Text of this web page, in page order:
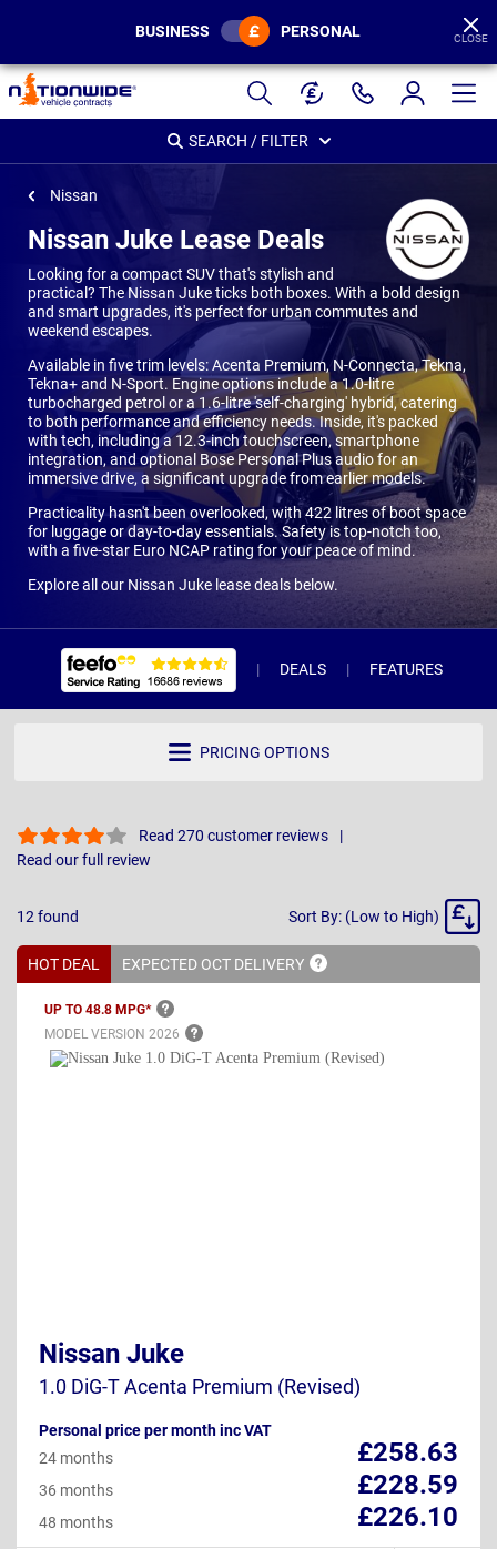
Page
Header
BUSINESS PERSONAL CLOSE
SEARCH / FILTER
Nissan
Nissan Juke Lease Deals
Looking for a compact SUV that's stylish and
practical? The Nissan Juke ticks both boxes. With a bold design
and smart upgrades, it's perfect for urban commutes and
weekend escapes.
Available in five trim levels: Acenta Premium, N-Connecta, Tekna,
Tekna+ and N-Sport. Engine options include a 1.0-litre
turbocharged petrol or a 1.6-litre 'self-charging' hybrid, catering
to both performance and efficiency needs. Inside, it's packed
with tech, including a 12.3-inch touchscreen, smartphone
integration, and optional Bose Personal Plus audio for an
immersive drive, a significant upgrade from earlier models.
Practicality hasn't been overlooked, with 422 litres of boot space
for luggage or day-to-day essentials. Safety is top-notch too,
with a five-star Euro NCAP rating for your peace of mind.
Explore all our Nissan Juke lease deals below.
DEALS FEATURES
PRICING OPTIONS
Read 270 customer reviews
Read our full review
12 found
Sort
Sort By: (Low to High)
HOT DEAL EXPECTED OCT DELIVERY
UP TO 48.8 MPG*
MODEL VERSION 2026
Nissan Juke
1.0 DiG-T Acenta Premium (Revised)
Personal price per month inc VAT
£258.63
24 months
£228.59
36 months
£226.10
48 months